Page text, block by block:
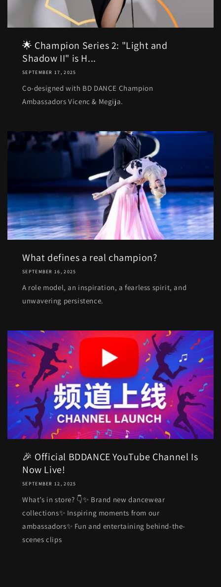
🌟 Champion Series 2: "Light and
Shadow II" is H...
SEPTEMBER 17, 2025
Co-designed with BD DANCE Champion
Ambassadors Vicenc & Megija.
What defines a real champion?
SEPTEMBER 16, 2025
A role model, an inspiration, a fearless spirit, and
unwavering persistence.
🎉 Official BDDANCE YouTube Channel Is
Now Live!
SEPTEMBER 12, 2025
What’s in store? 👇✨ Brand new dancewear
collections✨ Inspiring moments from our
ambassadors✨ Fun and entertaining behind-the-
scenes clips